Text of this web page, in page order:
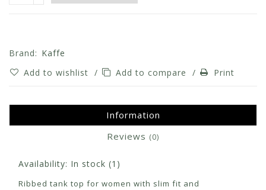
Brand: Kaffe
Add to wishlist / Add to compare / Print
Information
Reviews (0)
Availability: In stock (1)
Ribbed tank top for women with slim fit and